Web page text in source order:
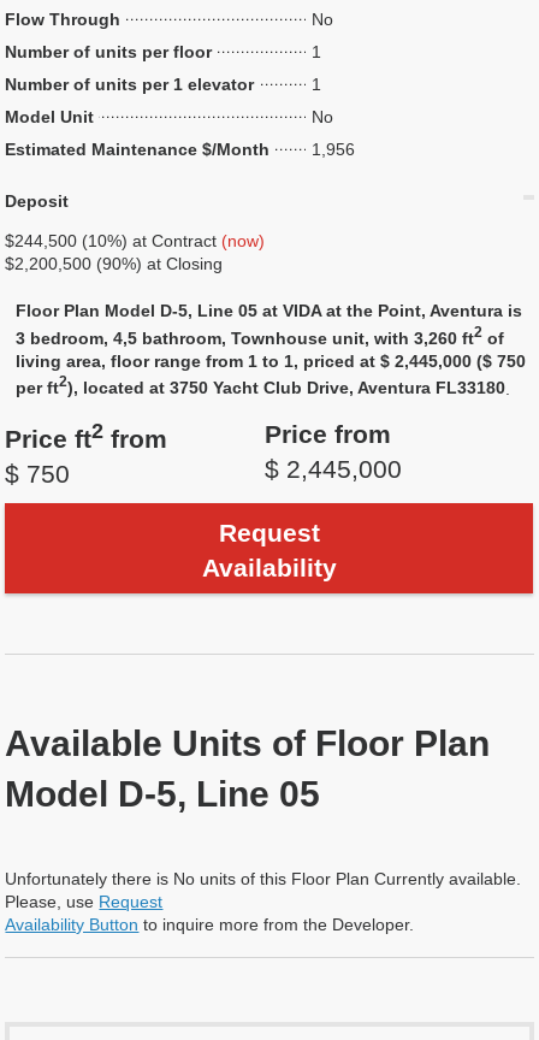
Flow Through
No
Number of units per floor
1
Number of units per 1 elevator
1
Model Unit
No
Estimated Maintenance $/Month
1,956
Deposit
$244,500 (10%) at Contract (now)
$2,200,500 (90%) at Closing
Floor Plan Model D-5, Line 05 at VIDA at the Point, Aventura is
3 bedroom, 4,5 bathroom, Townhouse unit, with 3,260 ft2 of
living area, floor range from 1 to 1, priced at $ 2,445,000 ($ 750
per ft2), located at 3750 Yacht Club Drive, Aventura FL33180
Price ft2 from
$ 750
Price from
$ 2,445,000
Request
Availability
Available Units of Floor Plan
Model D-5, Line 05
Unfortunately there is No units of this Floor Plan Currently available.
Please, use Request
Availability Button to inquire more from the Developer.